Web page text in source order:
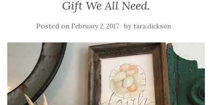
Gift We All Need.
Posted on February 2, 2017 by tara.dickson